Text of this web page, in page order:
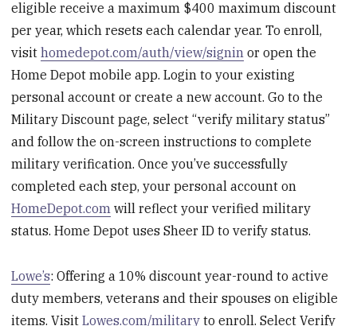
eligible receive a maximum $400 maximum discount
per year, which resets each calendar year. To enroll,
visithomedepot.com/auth/view/signin or open the
Home Depot mobile app. Login to your existing
personal account or create a new account. Go to the
Military Discount page, select “verify military status”
and follow the on-screen instructions to complete
military verification. Once you’ve successfully
completed each step, your personal account on
HomeDepot.com will reflect your verified military
status. Home Depot uses Sheer ID to verify status.
Lowe’s: Offering a 10% discount year-round to active
duty members, veterans and their spouses on eligible
items. VisitLowes.com/military to enroll. Select Verify